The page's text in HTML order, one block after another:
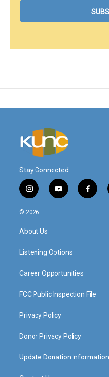
Stay Connected
i
n
s
a
g
a
y
o
f
a
© 2026
About Us
Listening Options
Career Opportunities
FCC Public Inspection File
Privacy Policy
Donor Privacy Policy
Update Donation Information